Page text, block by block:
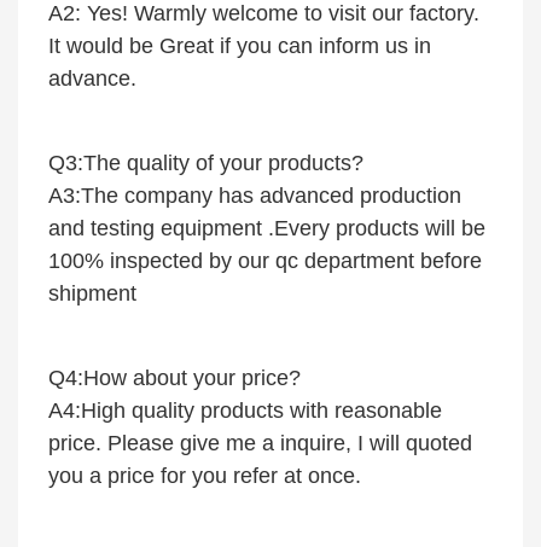
A2: Yes! Warmly welcome to visit our factory.
It would be Great if you can inform us in
advance.
Q3:The quality of your products?
A3:The company has advanced production
and testing equipment .Every products will be
100% inspected by our qc department before
shipment
Q4:How about your price?
A4:High quality products with reasonable
price. Please give me a inquire, I will quoted
you a price for you refer at once.